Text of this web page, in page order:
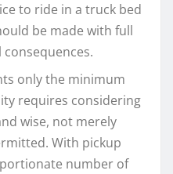
to ride in a truck bed
be made with full
only the minimum
requires considering
wise, not merely
With pickup
number of